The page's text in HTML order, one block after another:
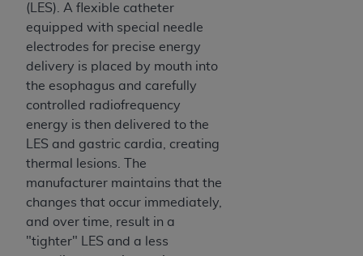
(LES). A flexible catheter
equipped with special needle
electrodes for precise energy
delivery is placed by mouth into
the esophagus and carefully
controlled radiofrequency
energy is then delivered to the
LES and gastric cardia, creating
thermal lesions. The
manufacturer maintains that the
changes that occur immediately,
and over time, result in a
"tighter" LES and a less